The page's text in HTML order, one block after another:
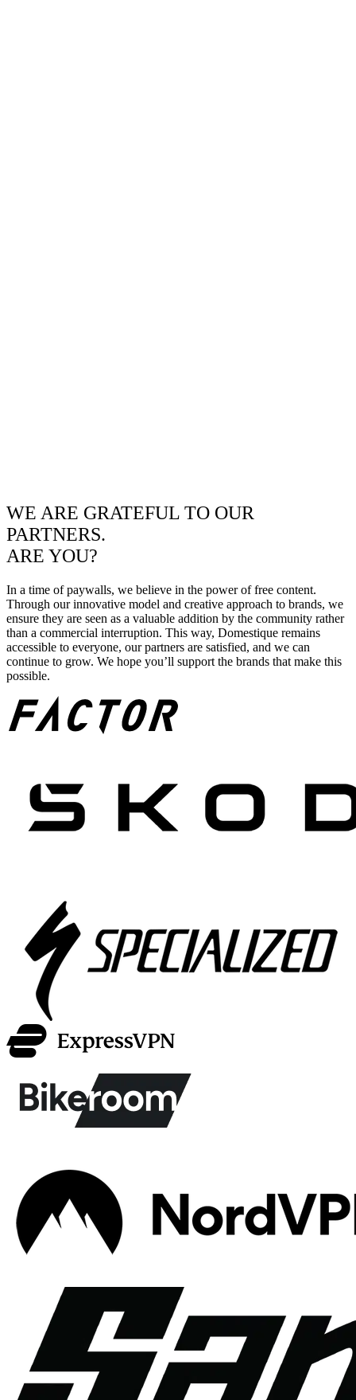
WE ARE GRATEFUL TO OUR
PARTNERS.
ARE YOU?
In a time of paywalls, we believe in the power of free content.
Through our innovative model and creative approach to brands, we
ensure they are seen as a valuable addition by the community rather
than a commercial interruption. This way, Domestique remains
accessible to everyone, our partners are satisfied, and we can
continue to grow. We hope you’ll support the brands that make this
possible.